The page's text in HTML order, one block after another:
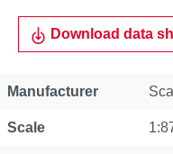
Download data
Property Value
Manufacturer
Scale